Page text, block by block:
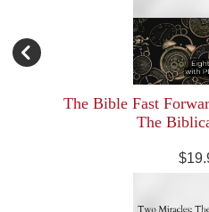
The Bible Fast
The